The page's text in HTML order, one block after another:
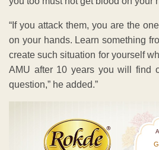
“If you attack them, you are the
on your hands. Learn something
create such situation for yourself
AMU after 10 years you will find
question,” he added.”